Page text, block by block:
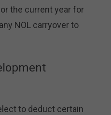
the current year for
NOL carryover to
to deduct certain